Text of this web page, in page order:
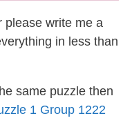
please write me a
in less than
same puzzle then
1 Group 1222